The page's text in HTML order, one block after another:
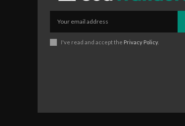
I've read and accept the Privacy Policy.